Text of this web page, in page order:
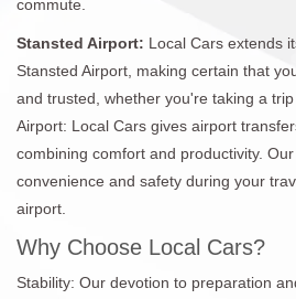
commute.
Stansted Airport: Local Cars extends
Stansted Airport, making certain that
and trusted, whether you're taking a
Airport: Local Cars gives airport
combining comfort and productivity.
convenience and safety during your
airport.
Why Choose Local Cars?
Stability: Our devotion to preparation